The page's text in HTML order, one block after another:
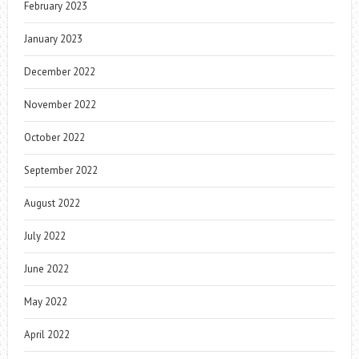
February 2023
January 2023
December 2022
November 2022
October 2022
September 2022
August 2022
July 2022
June 2022
May 2022
April 2022